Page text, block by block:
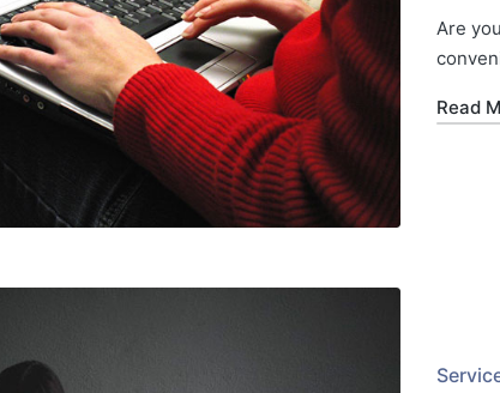
Are
Read
Posted